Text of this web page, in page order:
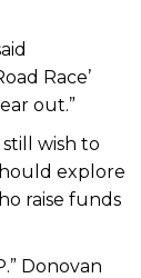
Race’
out.”
wish to
explore
raise funds
Donovan